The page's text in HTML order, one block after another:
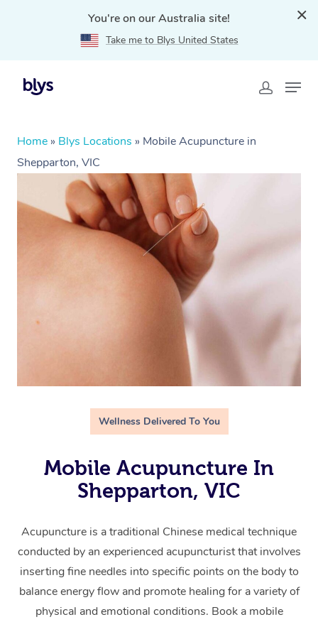
You're on our Australia site!
Take me to Blys United States
Home » Blys Locations » Mobile Acupuncture in
Shepparton, VIC
Wellness Delivered To You
Mobile Acupuncture In
Shepparton, VIC
Acupuncture is a traditional Chinese medical technique
conducted by an experienced acupuncturist that involves
inserting fine needles into specific points on the body to
balance energy flow and promote healing for a variety of
physical and emotional conditions. Book a mobile